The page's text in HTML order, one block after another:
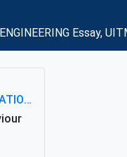
Essay,
MBOC7133 ORGANIZATIONAL BEHAVIOUR LEVEL 7 ASSESSMENT: ANALYZING THE LEADERSHIP OF SIR ERNEST SHACKLETON'S